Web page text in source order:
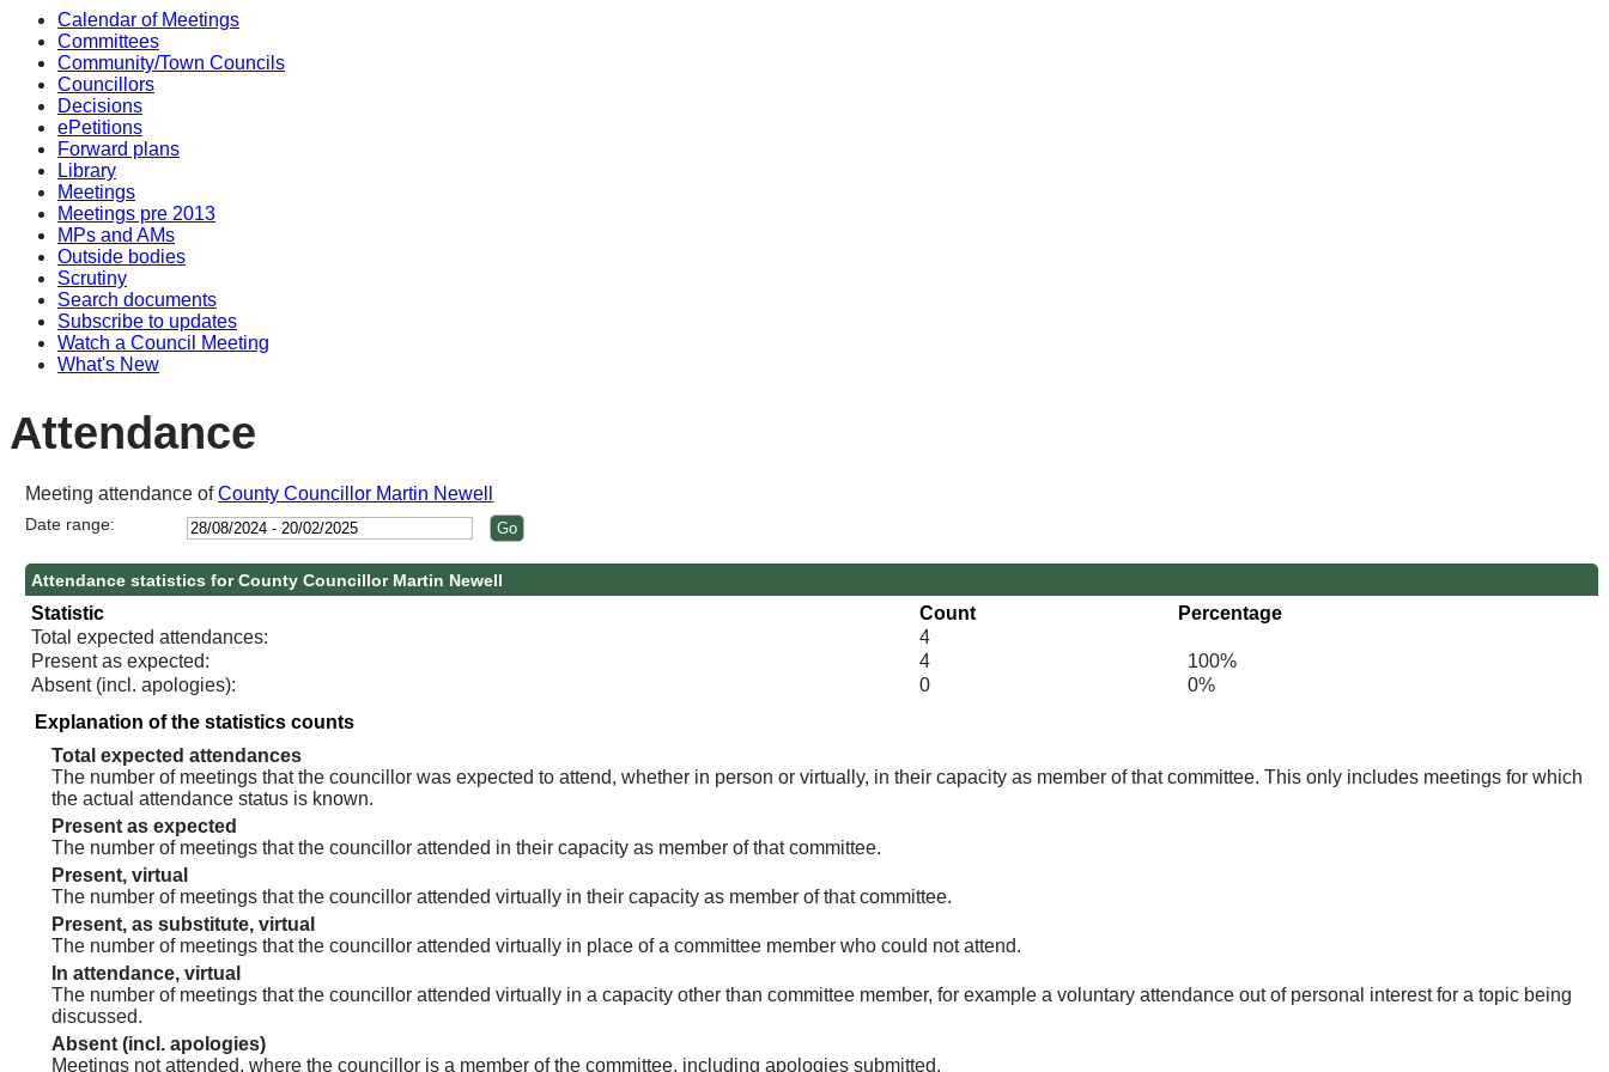
Calendar of Meetings
Committees
Community/Town Councils
Councillors
Decisions
ePetitions
Forward plans
Library
Meetings
Meetings pre 2013
MPs and AMs
Outside bodies
Scrutiny
Search documents
Subscribe to updates
Watch a Council Meeting
What's New
Attendance
Meeting attendance ofCounty Councillor Martin Newell
Date range:
Attendance statistics for County Councillor Martin Newell
Statistic Count
Percentage
Total expected attendances:
4
Present as expected:
4
100%
Absent (incl. apologies):
0
0%
Explanation of the statistics counts
Total expected attendances
The number of meetings that the councillor was expected to attend, whether in person or virtually, in their capacity as member of that committee. This only includes meetings for which
the actual attendance status is known.
Present as expected
The number of meetings that the councillor attended in their capacity as member of that committee.
Present, virtual
The number of meetings that the councillor attended virtually in their capacity as member of that committee.
Present, as substitute, virtual
The number of meetings that the councillor attended virtually in place of a committee member who could not attend.
In attendance, virtual
The number of meetings that the councillor attended virtually in a capacity other than committee member, for example a voluntary attendance out of personal interest for a topic being
discussed.
Absent (incl. apologies)
Meetings not attended, where the councillor is a member of the committee, including apologies submitted.